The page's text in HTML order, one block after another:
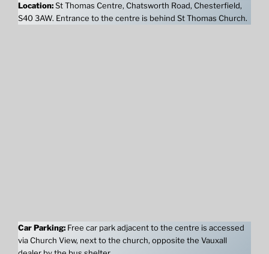
Location:St Thomas Centre, Chatsworth Road, Chesterfield,
S40 3AW. Entrance to the centre is behind St Thomas Church.
Car Parking: Free car park adjacent to the centre is accessed
via Church View, next to the church, opposite the Vauxall